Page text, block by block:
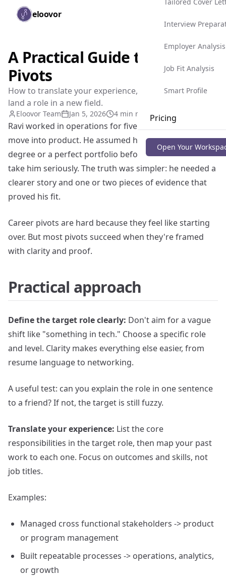
Skip to main content
eloovor
Interview
Employer Analysis
Job Fit Analysis
Smart Profile
Pricing
Blog
Open Your
A Practical Guide to Career
Pivots
How to translate your experience, build proof, and
land a role in a new field.
Eloovor Team Jan 5, 2026 4 min read
Ravi worked in operations for five years and wanted to
move into product. He assumed he needed a new
degree or a perfect portfolio before anyone would
take him seriously. The truth was simpler: he needed a
clearer story and one or two pieces of evidence that
proved his fit.
Career pivots are hard because they feel like starting
over. But most pivots succeed when they're framed
with clarity and proof.
Practical approach
Define the target role clearly: Don't aim for a vague
shift like "something in tech." Choose a specific role
and level. Clarity makes everything else easier, from
resume language to networking.
A useful test: can you explain the role in one sentence
to a friend? If not, the target is still fuzzy.
Translate your experience: List the core
responsibilities in the target role, then map your past
work to each one. Focus on outcomes and skills, not
job titles.
Examples:
Managed cross functional stakeholders -> product
or program management
Built repeatable processes -> operations, analytics,
or growth